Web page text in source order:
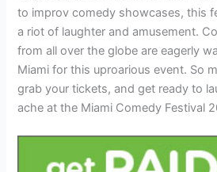
to improv comedy showcases, this
a riot of laughter and amusement.
from all over the globe are eagerly
Miami for this uproarious event. So
grab your tickets, and get ready to
ache at the Miami Comedy Festival